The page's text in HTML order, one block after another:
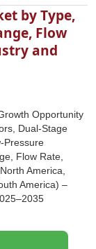
by Type,
Flow
and
Opportunity
Dual-Stage
Pressure
Flow Rate,
America,
America) –